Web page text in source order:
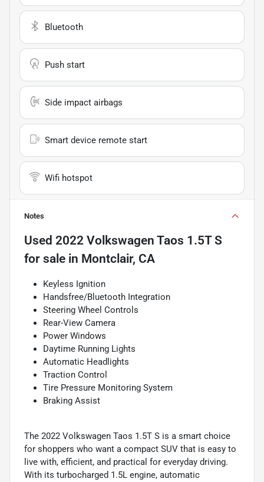
Bluetooth
Push start
Side impact airbags
Smart device remote start
Wifi hotspot
Notes
Used 2022 Volkswagen Taos 1.5T S
for sale in Montclair, CA
Keyless Ignition
Handsfree/Bluetooth Integration
Steering Wheel Controls
Rear-View Camera
Power Windows
Daytime Running Lights
Automatic Headlights
Traction Control
Tire Pressure Monitoring System
Braking Assist
The 2022 Volkswagen Taos 1.5T S is a smart choice
for shoppers who want a compact SUV that is easy to
live with, efficient, and practical for everyday driving.
With its turbocharged 1.5L engine, automatic